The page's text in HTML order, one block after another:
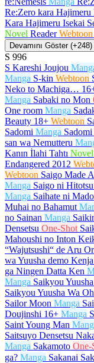
Re:Zero kara
Kara Hajimeru Isekai
Novel Reader Webtoon
Devamını Göster (+248)
S 996
S Kareshi Joujou
Manga S-kin Webtoon
Neko to Machiga…
Manga Sabaki no Mon
One room Manga
Beauty 18+ Webtoon
Sadomi Manga Sadomi
san wa Nemutteru
Kanın İlahi Tahtı Novel
Endangered 2012
Webtoon Saigo Made
Manga Saigo ni
Manga Saihate ni
Muhai no Bahamut
no Sainan Manga
Densetsu One-Shot
Mahoushi no Inton
“Wajutsushi“ de Aru
wa Yuusha demo
ga Ningen Datta Ken
Manga Saikyou
Saikyou Yuusha Wa
Sailor Moon Manga
Doujinshi 16+ Manga
Saint Young Man
Saitsuyo Densetsu
Manga Sakamoto One-
ga? Manga Sakanai